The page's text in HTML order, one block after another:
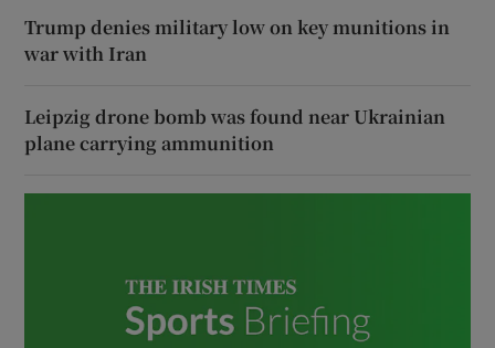
Trump denies military low on key munitions in
war with Iran
Leipzig drone bomb was found near Ukrainian
plane carrying ammunition